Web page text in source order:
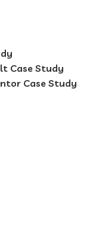
Case Study
Case Study